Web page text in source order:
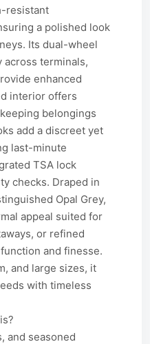
resistant
a polished look
Its dual-wheel
across terminals,
enhanced
interior offers
belongings
add a discreet yet
last-minute
TSA lock
checks. Draped in
Opal Grey,
appeal suited for
or refined
and finesse.
and large sizes, it
with timeless
and seasoned